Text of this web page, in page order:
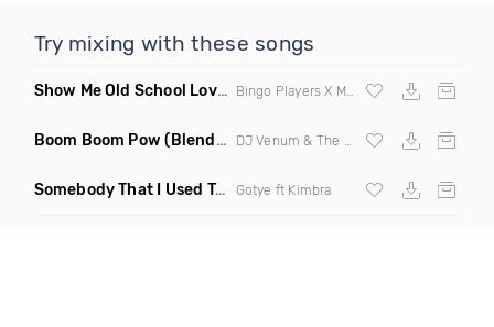
Try mixing with these songs
Show Me Old School Love (K Kyoto vs Rikki B Twisted
Bingo Players X Martin Solvig X Robin S X Kungs X Bass King
Boom Boom Pow (Blend Beatz Hype Mashup A Team Remix)
Somebody That I Used To Know (Lenny357 Bachata Remix)
Gotye ft Kimbra